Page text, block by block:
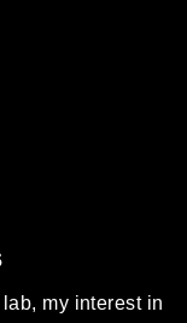
my interest in